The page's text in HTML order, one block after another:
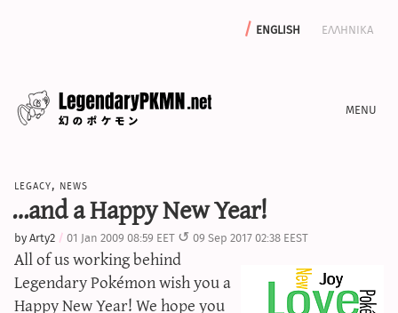
english ελληνικα
features
archive
write with us
legacy, news
…and a Happy New Year!
byArty2 01 Jan 2009 08:59 EET 09 Sep 2017 02:38 EEST
All of us working behind
Legendary Pokémon wish you a
Happy New Year! We hope you